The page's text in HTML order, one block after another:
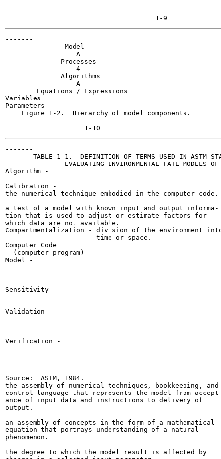
-------
               Model
                  A
              Processes
                  4
              Algorithms
                  A
        Equations / Expressions
Variables
Parameters
    Figure 1-2.  Hierarchy of model components.
-------
TABLE 1-1.  DEFINITION OF TERMS USED IN ASTM
EVALUATING ENVIRONMENTAL FATE MODELS OF
Algorithm -
Calibration -
the numerical technique embodied in the computer code.
a test of a model with known input and output informa-
tion that is used to adjust or estimate factors for
which data are not available.
Compartmentalization - division of the environment
                       time or space.
Computer Code
  (computer program)
Model -
Sensitivity -
Validation -
Verification -
Source:  ASTM, 1984.
the assembly of numerical techniques, bookkeeping, and
control language that represents the model from
ance of input data and instructions to delivery of
output.
an assembly of concepts in the form of a mathematical
equation that portrays understanding of a natural
phenomenon.
the degree to which the model result is affected by